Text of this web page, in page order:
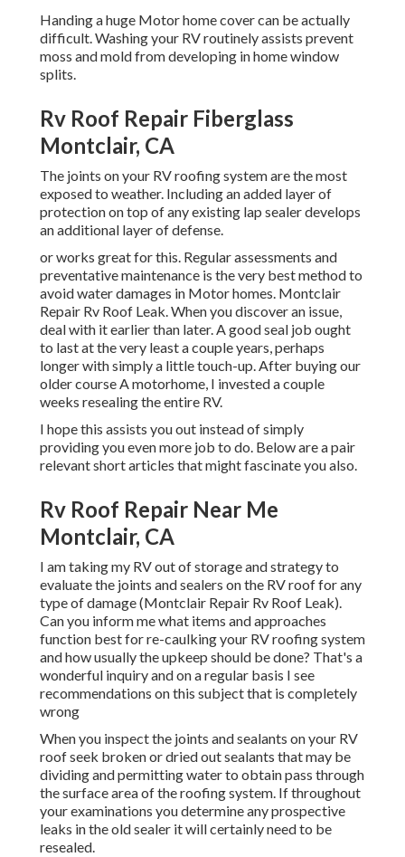
Handing a huge Motor home cover can be actually
difficult. Washing your RV routinely assists prevent
moss and mold from developing in home window
splits.
Rv Roof Repair Fiberglass
Montclair, CA
The joints on your RV roofing system are the most
exposed to weather. Including an added layer of
protection on top of any existing lap sealer develops
an additional layer of defense.
or works great for this. Regular assessments and
preventative maintenance is the very best method to
avoid water damages in Motor homes. Montclair
Repair Rv Roof Leak. When you discover an issue,
deal with it earlier than later. A good seal job ought
to last at the very least a couple years, perhaps
longer with simply a little touch-up. After buying our
older course A motorhome, I invested a couple
weeks resealing the entire RV.
I hope this assists you out instead of simply
providing you even more job to do. Below are a pair
relevant short articles that might fascinate you also.
Rv Roof Repair Near Me
Montclair, CA
I am taking my RV out of storage and strategy to
evaluate the joints and sealers on the RV roof for any
type of damage (Montclair Repair Rv Roof Leak).
Can you inform me what items and approaches
function best for re-caulking your RV roofing system
and how usually the upkeep should be done? That's a
wonderful inquiry and on a regular basis I see
recommendations on this subject that is completely
wrong
When you inspect the joints and sealants on your RV
roof seek broken or dried out sealants that may be
dividing and permitting water to obtain pass through
the surface area of the roofing system. If throughout
your examinations you determine any prospective
leaks in the old sealer it will certainly need to be
resealed.